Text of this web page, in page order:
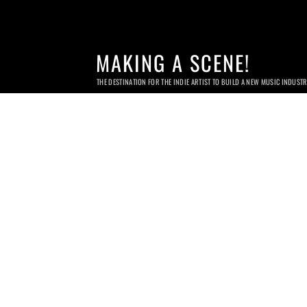
MAKING A SCENE!
THE DESTINATION FOR THE INDIE ARTIST TO BUILD A NEW MUSIC